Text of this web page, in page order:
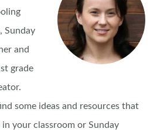
Sunday
and
grade
some ideas and resources that
in your classroom or Sunday